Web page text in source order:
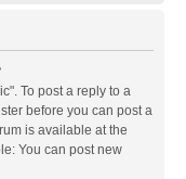
To post a reply to a
before you can post a
is available at the
You can post new